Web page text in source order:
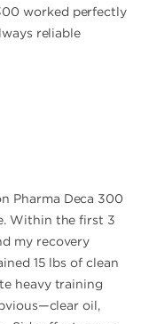
worked perfectly
reliable
Pharma Deca 300
Within the first 3
my recovery
15 lbs of clean
heavy training
oil,